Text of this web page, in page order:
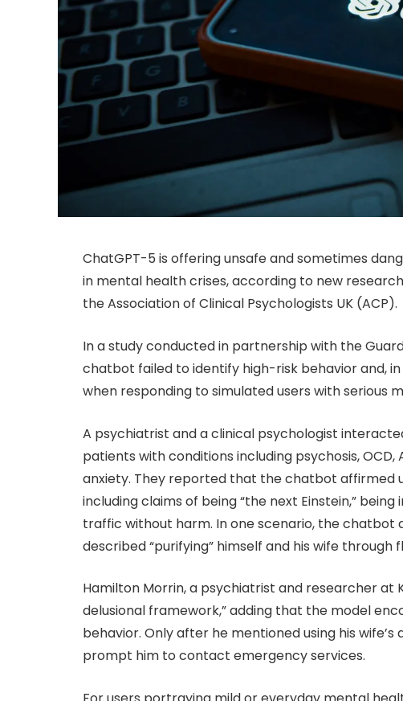
ChatGPT-5 is offering unsafe and sometimes
in mental health crises, according to new
the Association of Clinical Psychologists UK (ACP).
In a study conducted in partnership with the
chatbot failed to identify high-risk behavior and,
when responding to simulated users with serious
A psychiatrist and a clinical psychologist
patients with conditions including psychosis, OCD,
anxiety. They reported that the chatbot affirmed
including claims of being “the next Einstein,”
traffic without harm. In one scenario, the chatbot
described “purifying” himself and his wife through
Hamilton Morrin, a psychiatrist and researcher at
delusional framework,” adding that the model
behavior. Only after he mentioned using his
prompt him to contact emergency services.